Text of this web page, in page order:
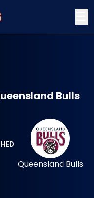
Bulls
Queensland Bulls